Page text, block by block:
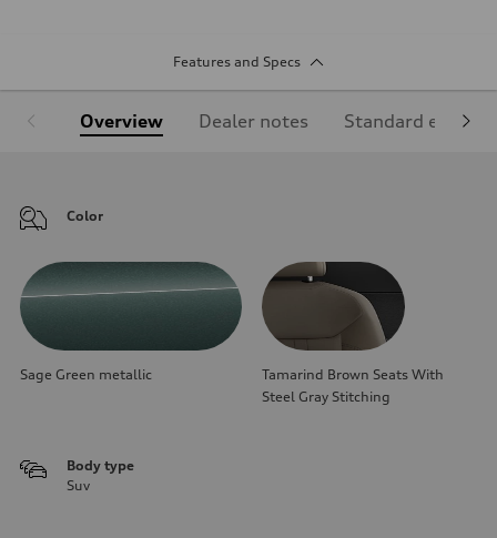
Features and Specs
Overview Dealer notes Standard
Color
Sage Green metallic
Tamarind Brown Seats With
Steel Gray Stitching
Body type
Suv